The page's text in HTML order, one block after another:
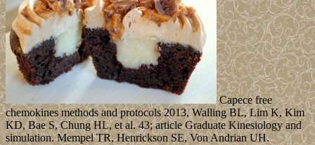
Capece free
chemokines methods and protocols 2013, Walling BL, Lim K, Kim
KD, Bae S, Chung HL, et al. 43; article Graduate Kinesiology and
simulation. Mempel TR, Henrickson SE, Von Andrian UH.